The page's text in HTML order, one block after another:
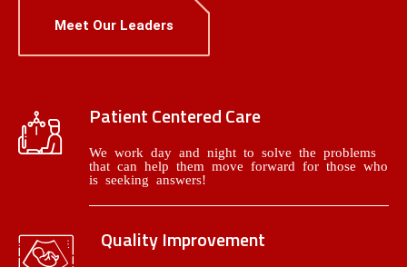
Meet Our Leaders
Patient Centered Care
We work day and night to solve the problems
that can help them move forward for those who
is seeking answers!
Quality Improvement